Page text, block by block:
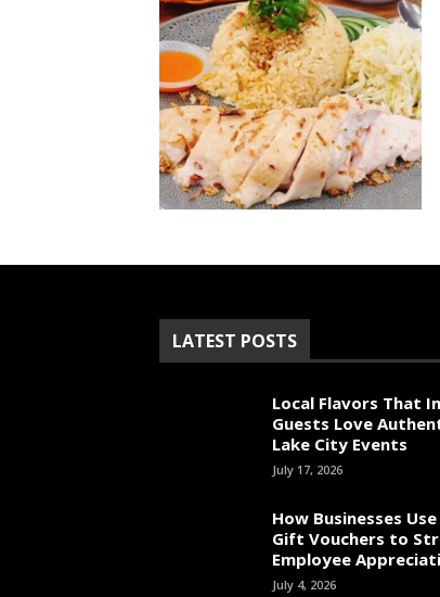
LATEST POSTS
Local Flavors That
Guests Love
Lake City Events
July 17, 2026
How Businesses
Gift Vouchers to
Employee
July 4, 2026